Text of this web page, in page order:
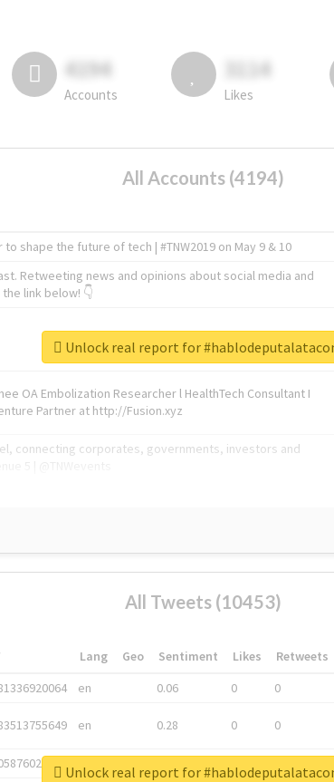
4194
Accounts
3114
Likes
All Accounts (4194)
shape the future of tech | #TNW2019 on May 9 & 10
Retweeting news and opinions about social media and
link below! 👇
OA Embolization Researcher l HealthTech Consultant I
Partner at http://Fusion.xyz
connecting corporates, governments, investors and
Unlock real report for
All Tweets (10453)
Lang Geo Sentiment Likes Retweets
en 0.06 0 0
en 0.28 0 0
Unlock real report for